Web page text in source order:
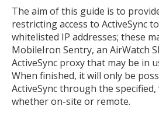
The aim of this guide is to
restricting access to ActiveSync
whitelisted IP addresses; these
MobileIron Sentry, an AirWatch
ActiveSync proxy that may be in
When finished, it will only be
ActiveSync through the
whether on-site or remote.